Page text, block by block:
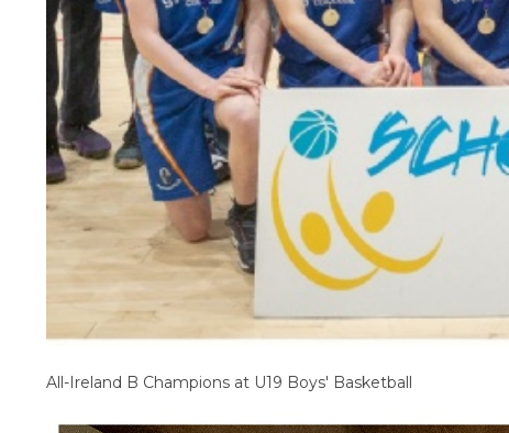
All-Ireland B Champions at U19 Boys' Basketball